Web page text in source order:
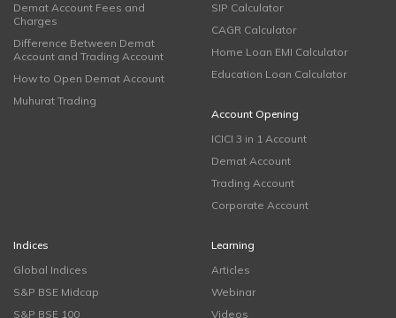
Demat Account Fees and
Charges
Difference Between Demat
Account and Trading Account
How to Open Demat Account
Muhurat Trading
SIP Calculator
CAGR Calculator
Home Loan EMI Calculator
Education Loan Calculator
Account Opening
ICICI 3 in 1 Account
Demat Account
Trading Account
Corporate Account
Indices
Global Indices
S&P BSE Midcap
S&P BSE 100
Learning
Articles
Webinar
Videos